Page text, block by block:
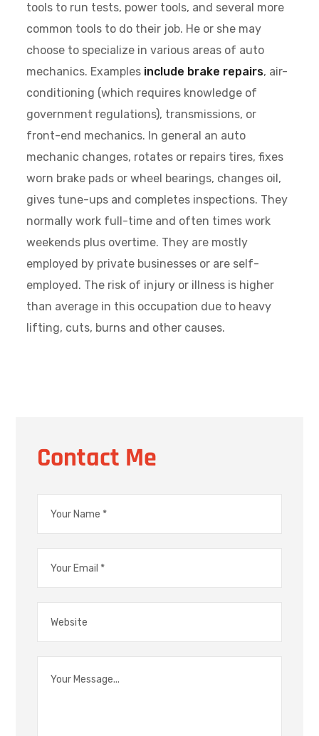
tools to run tests, power tools, and several more
common tools to do their job. He or she may
choose to specialize in various areas of auto
mechanics. Examples include brake repairs, air-
conditioning (which requires knowledge of
government regulations), transmissions, or
front-end mechanics. In general an auto
mechanic changes, rotates or repairs tires, fixes
worn brake pads or wheel bearings, changes oil,
gives tune-ups and completes inspections. They
normally work full-time and often times work
weekends plus overtime. They are mostly
employed by private businesses or are self-
employed. The risk of injury or illness is higher
than average in this occupation due to heavy
lifting, cuts, burns and other causes.
Contact Me